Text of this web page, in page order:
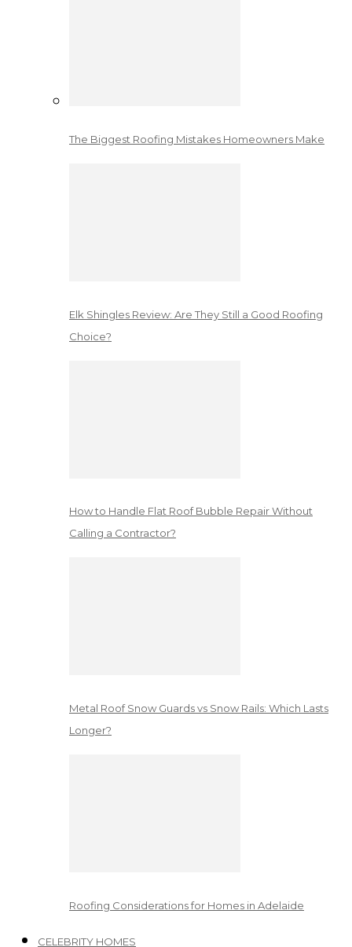
The Biggest Roofing Mistakes Homeowners Make
Elk Shingles Review: Are They Still a Good Roofing
Choice?
How to Handle Flat Roof Bubble Repair Without
Calling a Contractor?
Metal Roof Snow Guards vs Snow Rails: Which Lasts
Longer?
Roofing Considerations for Homes in Adelaide
CELEBRITY HOMES